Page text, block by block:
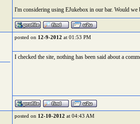
I'm considering using EJukebox in our bar. Would
posted on 12-9-2012 at 01:53 PM
I checked the site, nothing has been said about a
posted on 12-10-2012 at 04:43 AM